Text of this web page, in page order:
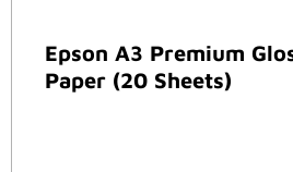
Epson A3 Premium
Paper (20 Sheets)